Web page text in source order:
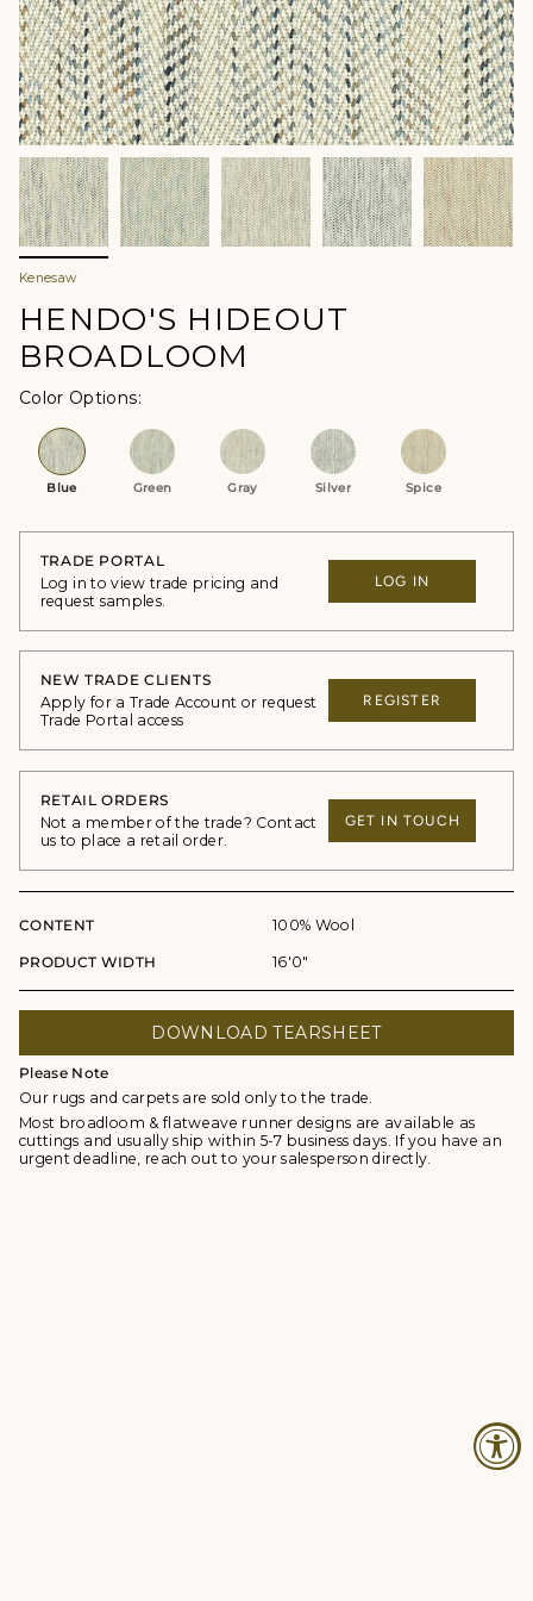
Kenesaw
HENDO'S HIDEOUT
BROADLOOM
Color Options
Blue Green Gray Silver Spice
TRADE PORTAL
Log in to view trade pricing and
request samples.
LOG IN
NEW TRADE CLIENTS
Apply for a Trade Account or request
Trade Portal access
REGISTER
RETAIL ORDERS
Not a member of the trade? Contact
us to place a retail order.
GET IN TOUCH
CONTENT 100% Wool
PRODUCT WIDTH 16'0"
DOWNLOAD TEARSHEET
Please Note
Our rugs and carpets are sold only to the trade.
Most broadloom & flatweave runner designs are available as
cuttings and usually ship within 5-7 business days. If you have an
urgent deadline, reach out to your salesperson directly.